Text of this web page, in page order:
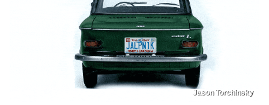
Jason Torchinsky